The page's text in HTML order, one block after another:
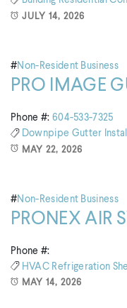
JULY 14, 2026
#Non-Resident Business
PRO IMAGE
Phone #: 604-533-7325
Downpipe Gutter
MAY 22, 2026
#Non-Resident Business
PRONEX AIR
Phone #:
HVAC Refrigeration
MAY 14, 2026